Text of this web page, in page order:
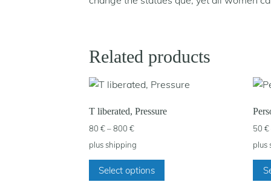
Related products
T liberated, Pressure
80 €–800 €Price
80 €
through
plus shipping
Select options
This
50€
plus